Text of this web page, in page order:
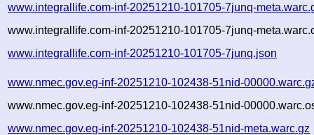
www.integrallife.com-inf-20251210-101705-7junq-
www.integrallife.com-inf-20251210-101705-7junq-
www.integrallife.com-inf-20251210-101705-7junq.json
www.nmec.gov.eg-inf-20251210-102438-51nid-
www.nmec.gov.eg-inf-20251210-102438-51nid-
www.nmec.gov.eg-inf-20251210-102438-51nid-meta.warc.gz